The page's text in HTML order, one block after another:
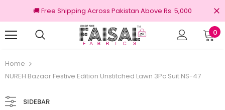
🚚 Free Shipping Across Pakistan Above Rs. 5,000
0
Home
NUREH Bazaar Festive Edition Unstitched Lawn 3Pc Suit NS-47
SIDEBAR
100% Original Brands